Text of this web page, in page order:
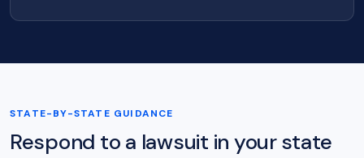
STATE-BY-STATE GUIDANCE
Respond to a lawsuit in your state